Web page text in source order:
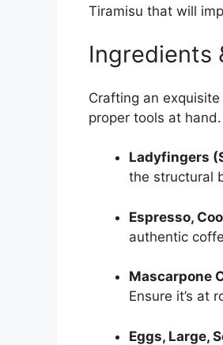
Tiramisu that will
Ingredients
Crafting an
proper tools at hand.
Ladyfingers
the structural
Espresso,
authentic
Mascarpone
Ensure it’s at
Eggs, Large,